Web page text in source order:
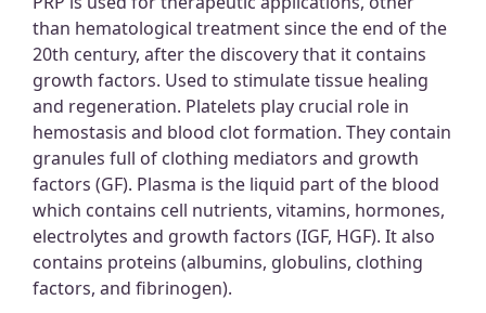
than hematological treatment since the end of the
20th century, after the discovery that it contains
growth factors. Used to stimulate tissue healing
and regeneration. Platelets play crucial role in
hemostasis and blood clot formation. They contain
granules full of clothing mediators and growth
factors (GF). Plasma is the liquid part of the blood
which contains cell nutrients, vitamins, hormones,
electrolytes and growth factors (IGF, HGF). It also
contains proteins (albumins, globulins, clothing
factors, and fibrinogen).